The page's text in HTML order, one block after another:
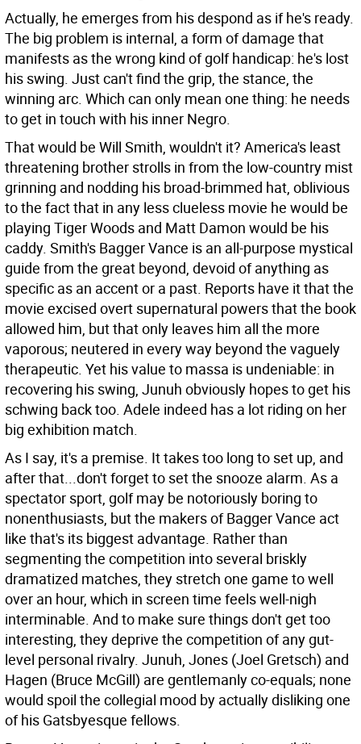
Actually, he emerges from his despond as if he's ready.
The big problem is internal, a form of damage that
manifests as the wrong kind of golf handicap: he's lost
his swing. Just can't find the grip, the stance, the
winning arc. Which can only mean one thing: he needs
to get in touch with his inner Negro.
That would be Will Smith, wouldn't it? America's least
threatening brother strolls in from the low-country mist
grinning and nodding his broad-brimmed hat, oblivious
to the fact that in any less clueless movie he would be
playing Tiger Woods and Matt Damon would be his
caddy. Smith's Bagger Vance is an all-purpose mystical
guide from the great beyond, devoid of anything as
specific as an accent or a past. Reports have it that the
movie excised overt supernatural powers that the book
allowed him, but that only leaves him all the more
vaporous; neutered in every way beyond the vaguely
therapeutic. Yet his value to massa is undeniable: in
recovering his swing, Junuh obviously hopes to get his
schwing back too. Adele indeed has a lot riding on her
big exhibition match.
As I say, it's a premise. It takes too long to set up, and
after that...don't forget to set the snooze alarm. As a
spectator sport, golf may be notoriously boring to
nonenthusiasts, but the makers of Bagger Vance act
like that's its biggest advantage. Rather than
segmenting the competition into several briskly
dramatized matches, they stretch one game to well
over an hour, which in screen time feels well-nigh
interminable. And to make sure things don't get too
interesting, they deprive the competition of any gut-
level personal rivalry. Junuh, Jones (Joel Gretsch) and
Hagen (Bruce McGill) are gentlemanly co-equals; none
would spoil the collegial mood by actually disliking one
of his Gatsbyesque fellows.